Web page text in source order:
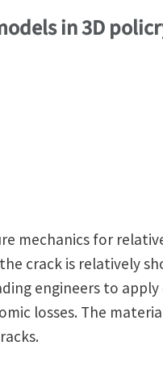
in 3D
mechanics for
crack is relatively
engineers to apply
losses. The
in 3D